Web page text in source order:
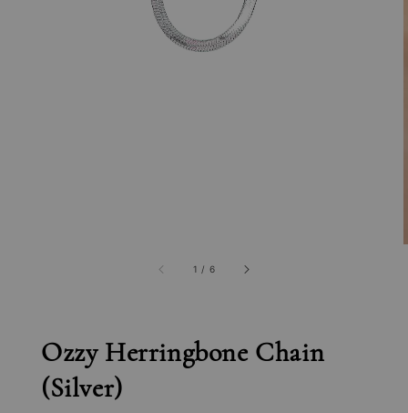
1 / 6
Ozzy Herringbone Chain
(Silver)